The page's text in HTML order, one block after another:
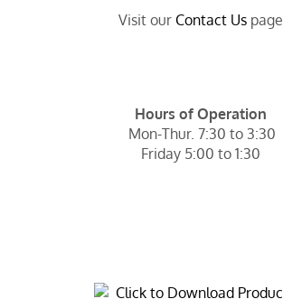
Visit our Contact Uspage.
Hours of Operation
Mon-Thur. 7:30 to 3:30
Friday 5:00 to 1:30